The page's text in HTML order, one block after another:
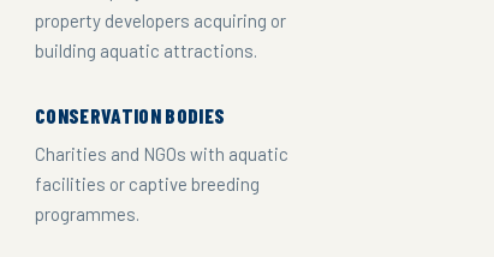
property developers acquiring or
building aquatic attractions.
CONSERVATION BODIES
Charities and NGOs with aquatic
facilities or captive breeding
programmes.